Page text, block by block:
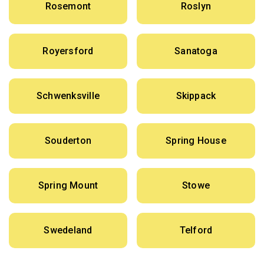
Rosemont Roslyn
Royersford Sanatoga
Schwenksville Skippack
Souderton Spring House
Spring Mount Stowe
Swedeland Telford